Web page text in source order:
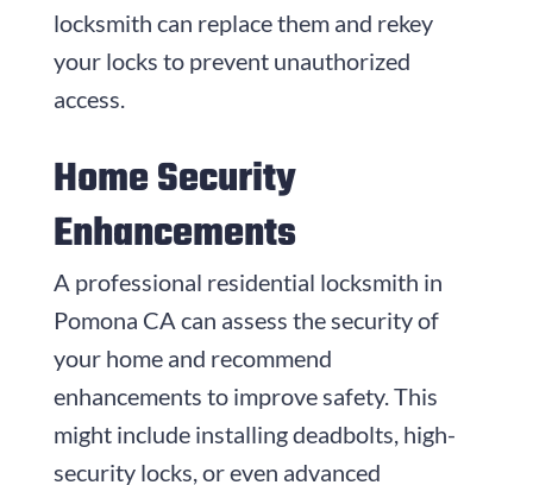
locksmith can replace them and rekey
your locks to prevent unauthorized
access.
Home Security
Enhancements
A professional residential locksmith in
Pomona CA can assess the security of
your home and recommend
enhancements to improve safety. This
might include installing deadbolts, high-
security locks, or even advanced